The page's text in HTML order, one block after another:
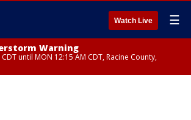
Watch Live ☰
Warning
until MON 12:15 AM CDT, Racine County,